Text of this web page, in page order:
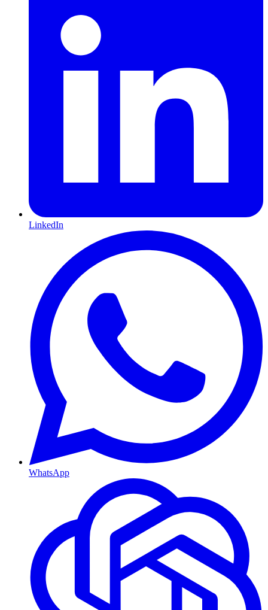
LinkedIn
WhatsApp